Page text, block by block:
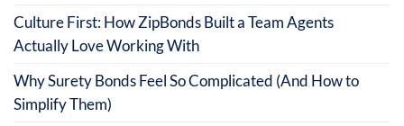
Culture First: How ZipBonds Built a Team Agents
Actually Love Working With
Why Surety Bonds Feel So Complicated (And How to
Simplify Them)